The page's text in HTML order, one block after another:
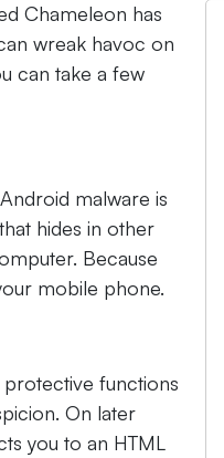
Chameleon has
wreak havoc on
can take a few
malware is
hides in other
Because
mobile phone.
protective functions
On later
you to an HTML